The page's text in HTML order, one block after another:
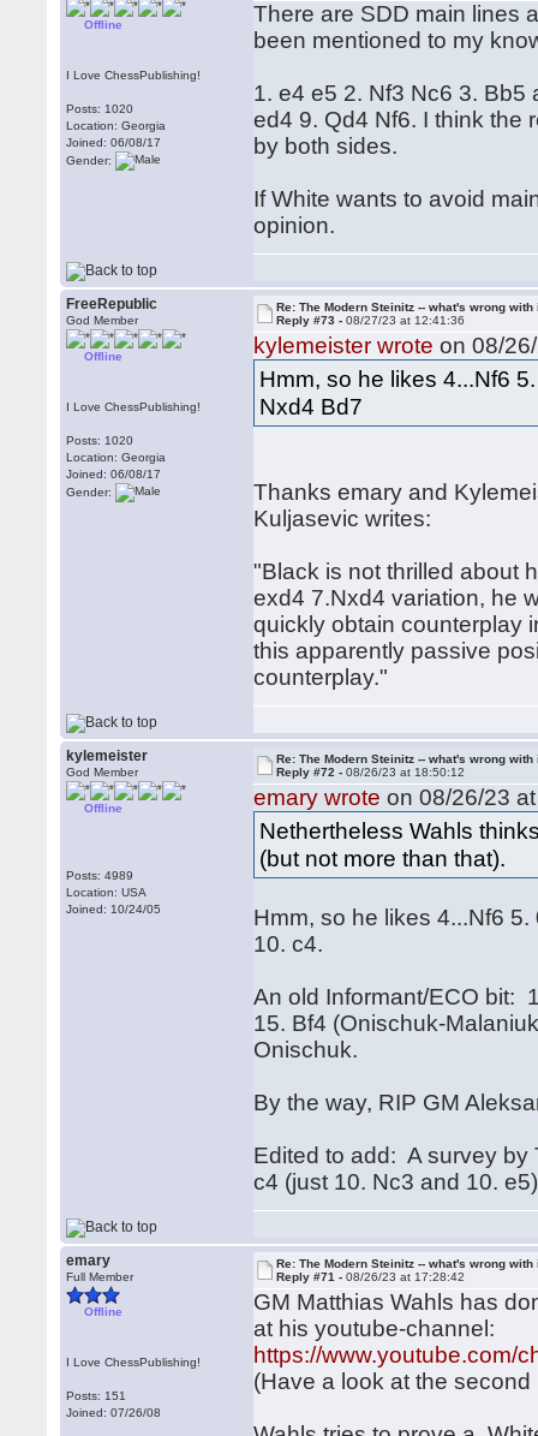
Offline
I Love ChessPublishing!
Posts: 1020
Location: Georgia
Joined: 06/08/17
Gender:
There are SDD main lines
been mentioned to my
1. e4 e5 2. Nf3 Nc6 3. Bb5
ed4 9. Qd4 Nf6. I think the
by both sides.
If White wants to avoid
opinion.
FreeRepublic
God Member
Offline
I Love ChessPublishing!
Posts: 1020
Location: Georgia
Joined: 06/08/17
Gender:
Re: The Modern Steinitz -- what's wrong with
Reply #73 -08/27/23 at 12:41:36
kylemeister wrote on 08/
Hmm, so he likes 4...Nf6
Nxd4 Bd7
Thanks emary and
Kuljasevic writes:
"Black is not thrilled about
exd4 7.Nxd4 variation, he
quickly obtain counterplay
this apparently passive
counterplay."
kylemeister
God Member
Offline
Posts: 4989
Location: USA
Joined: 10/24/05
Re: The Modern Steinitz -- what's wrong with
Reply #72 -08/26/23 at 18:50:12
emary wrote on 08/26/23
Nethertheless Wahls
(but not more than that).
Hmm, so he likes 4...Nf6
10. c4.
An old Informant/ECO bit:
15. Bf4 (Onischuk-
Onischuk.
By the way, RIP GM
Edited to add: A survey by
c4 (just 10. Nc3 and 10.
emary
Full Member
Offline
I Love ChessPublishing!
Posts: 151
Joined: 07/26/08
Re: The Modern Steinitz -- what's wrong with
Reply #71 -08/26/23 at 17:28:42
GM Matthias Wahls has
at his youtube-channel:
https://www.youtube.com/
(Have a look at the